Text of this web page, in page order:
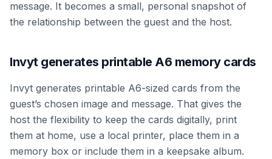
message. It becomes a small, personal snapshot of
the relationship between the guest and the host.
Invyt generates printable A6 memory cards
Invyt generates printable A6-sized cards from the
guest’s chosen image and message. That gives the
host the flexibility to keep the cards digitally, print
them at home, use a local printer, place them in a
memory box or include them in a keepsake album.